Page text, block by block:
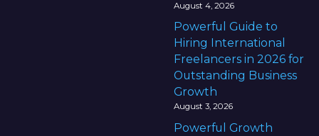
August 4, 2026
Powerful Guide to
Hiring International
Freelancers in 2026 for
Outstanding Business
Growth
August 3, 2026
Powerful Growth